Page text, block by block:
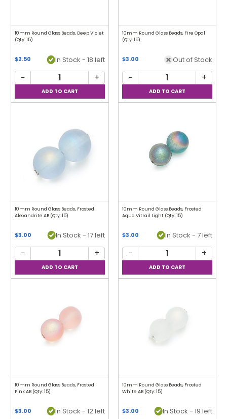
10mm Round Glass Beads, Deep Violet
(Qty: 15)
$2.50 In Stock - 18 left
− +
10mm Round Glass Beads, Fire Opal
(Qty: 15)
$3.00 Out of Stock
− +
10mm Round Glass Beads, Frosted
Alexandrite AB (Qty: 15)
$3.00 In Stock - 17 left
− +
10mm Round Glass Beads, Frosted
Aqua Vitrail Light (Qty: 15)
$3.00 In Stock - 7 left
− +
10mm Round Glass Beads, Frosted
Pink AB (Qty: 15)
$3.00 In Stock - 12 left
10mm Round Glass Beads, Frosted
White AB (Qty: 15)
$3.00 In Stock - 19 left